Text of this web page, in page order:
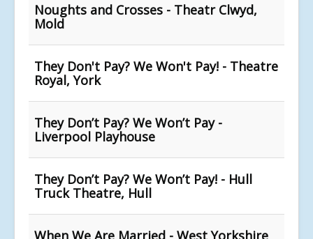
Noughts and Crosses - Theatr Clwyd,
Mold
They Don't Pay? We Won't Pay! - Theatre
Royal, York
They Don’t Pay? We Won’t Pay -
Liverpool Playhouse
They Don’t Pay? We Won’t Pay! - Hull
Truck Theatre, Hull
When We Are Married - West Yorkshire